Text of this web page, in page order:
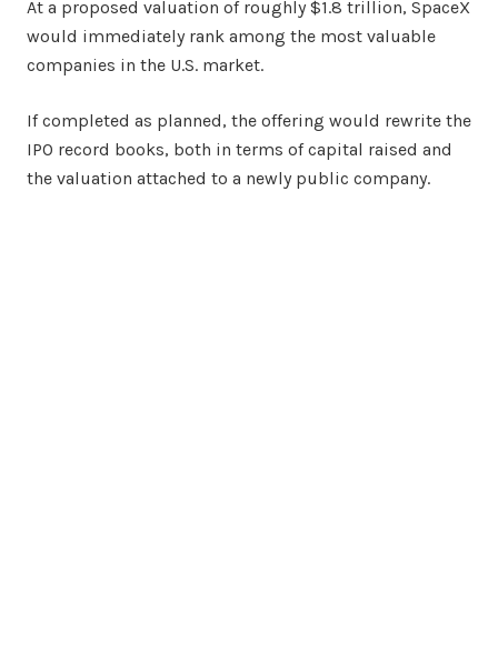
At a proposed valuation of roughly $1.8 trillion, SpaceX
would immediately rank among the most valuable
companies in the U.S. market.
If completed as planned, the offering would rewrite the
IPO record books, both in terms of capital raised and
the valuation attached to a newly public company.